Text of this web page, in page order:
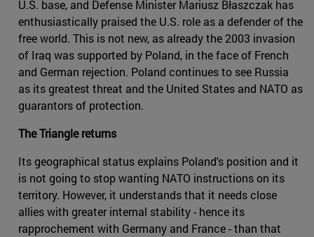
U.S. base, and Defense Minister Mariusz Błaszczak has
enthusiastically praised the U.S. role as a defender of the
free world. This is not new, as already the 2003 invasion
of Iraq was supported by Poland, in the face of French
and German rejection. Poland continues to see Russia
as its greatest threat and the United States and NATO as
guarantors of protection.
The Triangle returns
Its geographical status explains Poland's position and it
is not going to stop wanting NATO instructions on its
territory. However, it understands that it needs close
allies with greater internal stability - hence its
rapprochement with Germany and France - than that